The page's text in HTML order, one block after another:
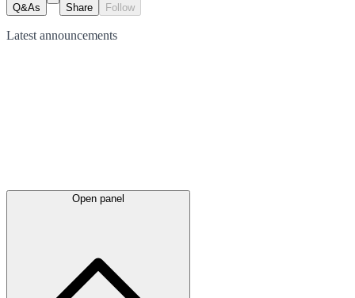
Q&As Share Follow
Latest announcements
Open panel